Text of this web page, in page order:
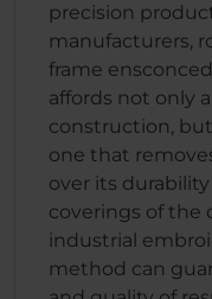
precision
manufacturers,
frame
affords not only
construction,
one that
over its
coverings of the
industrial
method can